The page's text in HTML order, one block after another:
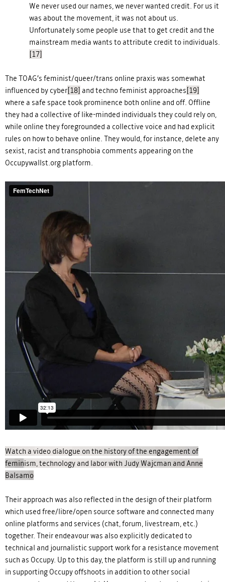
We never used our names, we never wanted credit. For us it
was about the movement, it was not about us.
Unfortunately some people use that to get credit and the
mainstream media wants to attribute credit to individuals.
[17]
The TOAG’s feminist/queer/trans online praxis was somewhat
influenced by cyber[18] and techno feminist approaches[19]
where a safe space took prominence both online and off. Offline
they had a collective of like-minded individuals they could rely on,
while online they foregrounded a collective voice and had explicit
rules on how to behave online. They would, for instance, delete any
sexist, racist and transphobia comments appearing on the
Occupywallst.org platform.
Watch a video dialogue on the history of the engagement of
feminism, technology and labor with Judy Wajcman and Anne
Balsamo
Their approach was also reflected in the design of their platform
which used free/libre/open source software and connected many
online platforms and services (chat, forum, livestream, etc.)
together. Their endeavour was also explicitly dedicated to
technical and journalistic support work for a resistance movement
such as Occupy. Up to this day, the platform is still up and running
in supporting Occupy offshoots in addition to other social